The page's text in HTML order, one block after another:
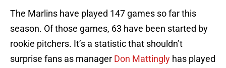
The Marlins have played 147 games so far this
season. Of those games, 63 have been started by
rookie pitchers. It’s a statistic that shouldn’t
surprise fans as manager Don Mattingly has played